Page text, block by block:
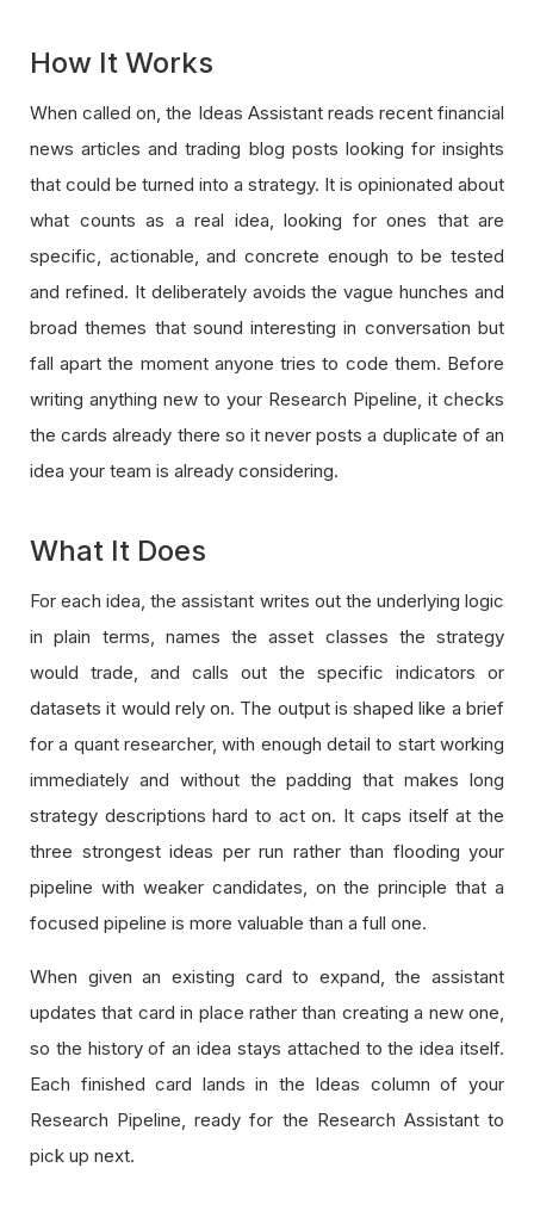
How It Works
When called on, the Ideas Assistant reads recent financial
news articles and trading blog posts looking for insights
that could be turned into a strategy. It is opinionated about
what counts as a real idea, looking for ones that are
specific, actionable, and concrete enough to be tested
and refined. It deliberately avoids the vague hunches and
broad themes that sound interesting in conversation but
fall apart the moment anyone tries to code them. Before
writing anything new to your Research Pipeline, it checks
the cards already there so it never posts a duplicate of an
idea your team is already considering.
What It Does
For each idea, the assistant writes out the underlying logic
in plain terms, names the asset classes the strategy
would trade, and calls out the specific indicators or
datasets it would rely on. The output is shaped like a brief
for a quant researcher, with enough detail to start working
immediately and without the padding that makes long
strategy descriptions hard to act on. It caps itself at the
three strongest ideas per run rather than flooding your
pipeline with weaker candidates, on the principle that a
focused pipeline is more valuable than a full one.
When given an existing card to expand, the assistant
updates that card in place rather than creating a new one,
so the history of an idea stays attached to the idea itself.
Each finished card lands in the Ideas column of your
Research Pipeline, ready for the Research Assistant to
pick up next.